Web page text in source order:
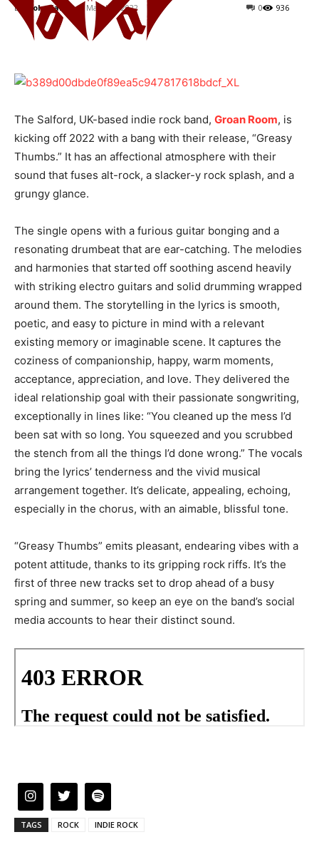
By Viola Karmy - March 9, 2022 936
0
The Salford, UK-based indie rock band, Groan Room, is
kicking off 2022 with a bang with their release, “Greasy
Thumbs.” It has an affectional atmosphere with their
sound that fuses alt-rock, a slacker-y rock splash, and a
grungy glance.
The single opens with a furious guitar bonging and a
resonating drumbeat that are ear-catching. The melodies
and harmonies that started off soothing ascend heavily
with striking electro guitars and solid drumming wrapped
around them. The storytelling in the lyrics is smooth,
poetic, and easy to picture in mind with a relevant
existing memory or imaginable scene. It captures the
coziness of companionship, happy, warm moments,
acceptance, appreciation, and love. They delivered the
ideal relationship goal with their passionate songwriting,
exceptionally in lines like: “You cleaned up the mess I’d
been sat with so long. You squeezed and you scrubbed
the stench from all the things I’d done wrong.” The vocals
bring the lyrics’ tenderness and the vivid musical
arrangement together. It’s delicate, appealing, echoing,
especially in the chorus, with an aimable, blissful tone.
“Greasy Thumbs” emits pleasant, endearing vibes with a
potent attitude, thanks to its gripping rock riffs. It’s the
first of three new tracks set to drop ahead of a busy
spring and summer, so keep an eye on the band’s social
media accounts to hear their distinct sound.
TAGS ROCK INDIE ROCK